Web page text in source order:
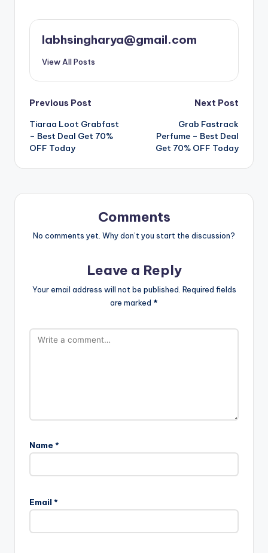
labhsingharya@gmail.com
View All Posts
Post
navigation
Previous Post
Tiaraa Loot Grabfast
– Best Deal Get 70%
OFF Today
Next Post
Grab Fastrack
Perfume – Best Deal
Get 70% OFF Today
Comments
No comments yet. Why don’t you start the discussion?
Leave a Reply
Your email address will not be published. Required fields
are marked *
Name *
Email *
l
t